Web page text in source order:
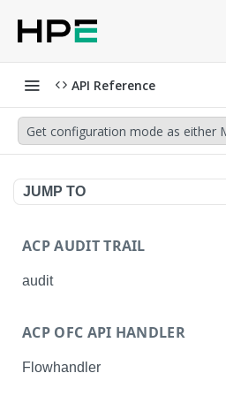
API Reference
Get configuration mode as either
JUMP TO
ACP AUDIT TRAIL
audit
Get details of an audit log
ACP OFC API HANDLER
Flowhandler